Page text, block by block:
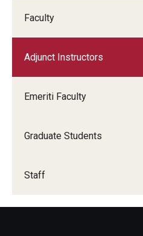
Faculty
Adjunct Instructors
Emeriti Faculty
Graduate Students
Staff